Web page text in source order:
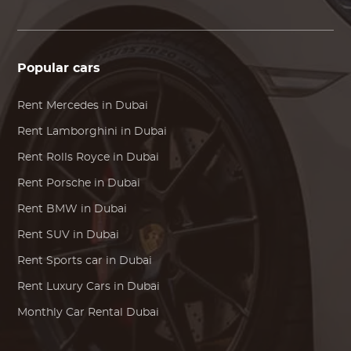
Popular cars
Rent Mercedes in Dubai
Rent Lamborghini in Dubai
Rent Rolls Royce in Dubai
Rent Porsche in Dubai
Rent BMW in Dubai
Rent SUV in Dubai
Rent Sports car in Dubai
Rent Luxury Cars in Dubai
Monthly Car Rental Dubai